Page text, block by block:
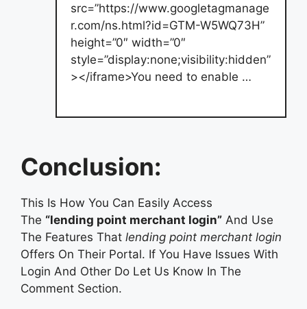
src=”https://www.googletagmanage
r.com/ns.html?id=GTM-W5WQ73H”
height=”0″ width=”0″
style=”display:none;visibility:hidden”
></iframe>You need to enable …
Conclusion:
This Is How You Can Easily Access
The “lending point merchant login” And Use
The Features That lending point merchant login
Offers On Their Portal. If You Have Issues With
Login And Other Do Let Us Know In The
Comment Section.